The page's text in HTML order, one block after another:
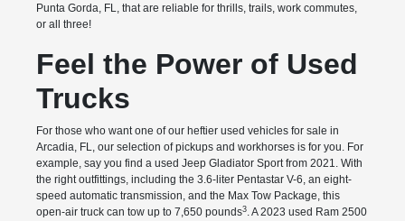
Punta Gorda, FL, that are reliable for thrills, trails, work commutes,
or all three!
Feel the Power of Used
Trucks
For those who want one of our heftier used vehicles for sale in
Arcadia, FL, our selection of pickups and workhorses is for you. For
example, say you find a used Jeep Gladiator Sport from 2021. With
the right outfittings, including the 3.6-liter Pentastar V-6, an eight-
speed automatic transmission, and the Max Tow Package, this
open-air truck can tow up to 7,650 pounds3. A 2023 used Ram 2500